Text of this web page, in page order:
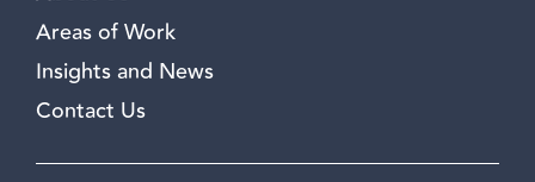
Areas of Work
Insights and News
Contact Us